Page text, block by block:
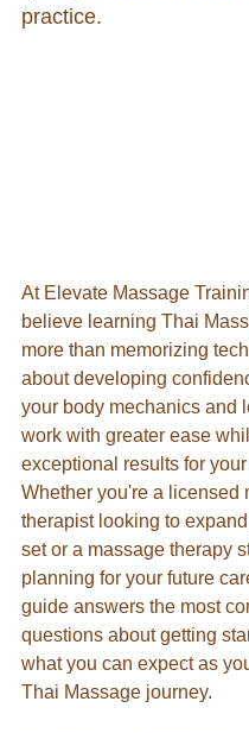
practice.
At Elevate Massage
believe learning Thai
more than memorizing
about developing
your body mechanics and
work with greater ease
exceptional results for
Whether you're a licensed
therapist looking to
set or a massage therapy
planning for your future
guide answers the most
questions about getting
what you can expect as
Thai Massage journey.